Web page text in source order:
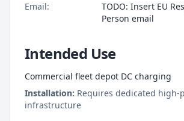
Email:
TODO: Insert EU
Person email
Intended Use
Commercial fleet depot DC charging
Installation: Requires dedicated high-
infrastructure